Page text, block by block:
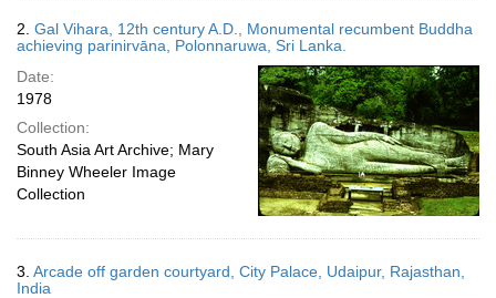
2. Gal Vihara, 12th century A.D., Monumental recumbent Buddha
achieving parinirvāna, Polonnaruwa, Sri Lanka.
Date:
1978
Collection:
South Asia Art Archive; Mary
Binney Wheeler Image
Collection
3. Arcade off garden courtyard, City Palace, Udaipur, Rajasthan,
India